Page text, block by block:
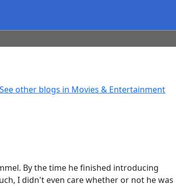
See other blogs in Movies & Entertainment
By the time he finished introducing
I didn't even care whether or not he was